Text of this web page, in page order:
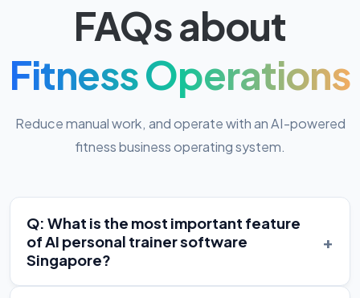
FAQs about
Fitness Operations
Reduce manual work, and operate with an AI-powered
fitness business operating system.
Q: What is the most important feature
of AI personal trainer software
Singapore?
+